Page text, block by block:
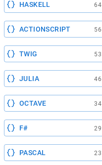
HASKELL 64
ACTIONSCRIPT 56
TWIG 53
JULIA 46
OCTAVE 34
F# 29
PASCAL 23